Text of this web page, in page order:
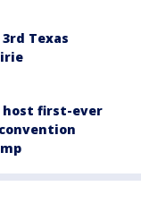
Texas
host first-ever